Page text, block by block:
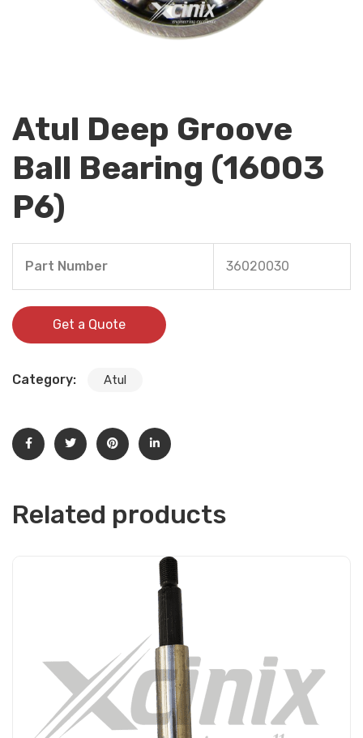
Atul Deep Groove
Ball Bearing (16003
P6)
Part Number 36020030
Get a Quote
Category: Atul
Related products